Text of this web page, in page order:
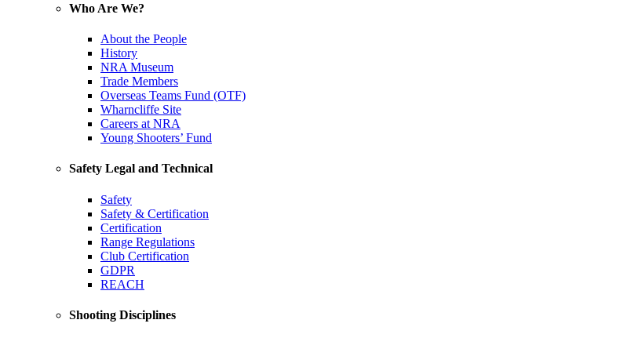
Who Are We?
About the People
History
NRA Museum
Trade Members
Overseas Teams Fund (OTF)
Wharncliffe Site
Careers at NRA
Young Shooters’ Fund
Safety Legal and Technical
Safety
Safety & Certification
Certification
Range Regulations
Club Certification
GDPR
REACH
Shooting Disciplines